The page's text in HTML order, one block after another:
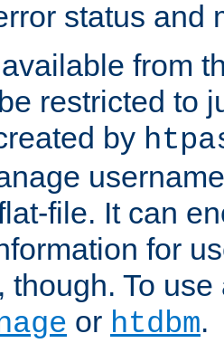
status and
from
restricted to
by
file. It can
for
though. To
or htdbm.